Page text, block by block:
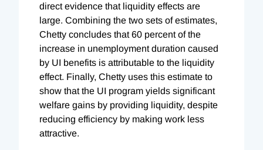
direct evidence that liquidity effects are
large. Combining the two sets of estimates,
Chetty concludes that 60 percent of the
increase in unemployment duration caused
by UI benefits is attributable to the liquidity
effect. Finally, Chetty uses this estimate to
show that the UI program yields significant
welfare gains by providing liquidity, despite
reducing efficiency by making work less
attractive.